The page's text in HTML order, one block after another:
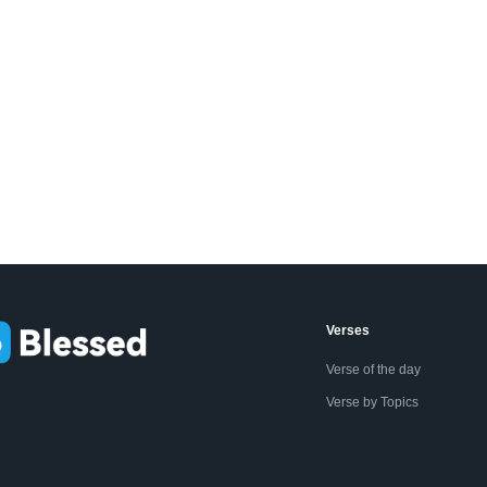
Verses
Verse of the day
Verse by Topics